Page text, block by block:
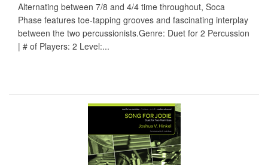
Alternating between 7/8 and 4/4 time throughout, Soca
Phase features toe-tapping grooves and fascinating interplay
between the two percussionists.Genre: Duet for 2 Percussion
| # of Players: 2 Level:...